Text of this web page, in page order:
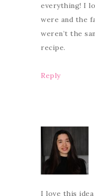
everything! I
were and the
weren’t the
recipe.
Reply
I love this